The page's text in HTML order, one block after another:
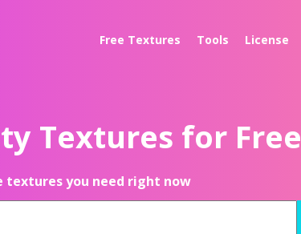
Free Textures Tools License
Textures for Free
textures you need right now